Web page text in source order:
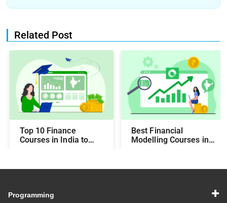
Related Post
Top 10 Finance
Courses in India to
Best Financial
Modelling Courses in
Programming